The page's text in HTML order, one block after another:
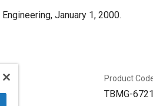
January 1, 2000.
Product
TBMG-6721